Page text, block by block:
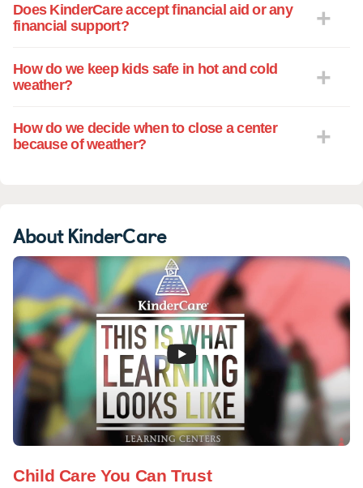
Does KinderCare accept financial aid or any
financial support?
How do we keep kids safe in hot and cold
weather?
How do we decide when to close a center
because of weather?
About KinderCare
Child Care You Can Trust